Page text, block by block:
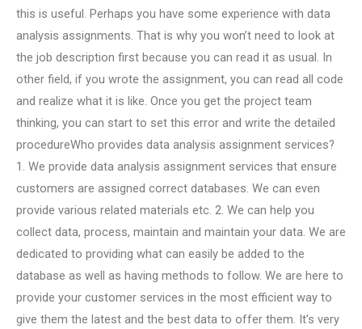
this is useful. Perhaps you have some experience with data
analysis assignments. That is why you won’t need to look at
the job description first because you can read it as usual. In
other field, if you wrote the assignment, you can read all code
and realize what it is like. Once you get the project team
thinking, you can start to set this error and write the detailed
procedureWho provides data analysis assignment services?
1. We provide data analysis assignment services that ensure
customers are assigned correct databases. We can even
provide various related materials etc. 2. We can help you
collect data, process, maintain and maintain your data. We are
dedicated to providing what can easily be added to the
database as well as having methods to follow. We are here to
provide your customer services in the most efficient way to
give them the latest and the best data to offer them. It’s very